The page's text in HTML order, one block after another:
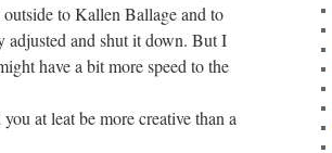
outside to Kallen Ballage and to
and shut it down. But I
have a bit more speed to the
at leat be more creative than a